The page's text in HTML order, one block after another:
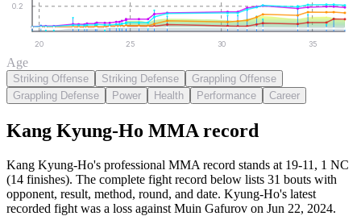
0.2
20 25 30 35
Age
Striking Offense Striking Defense
Grappling Offense
Grappling Defense
Power Health Performance Career
Kang Kyung-Ho MMA record
Kang Kyung-Ho's professional MMA record stands at 19-11, 1 NC
(14 finishes). The complete fight record below lists 31 bouts with
opponent, result, method, round, and date. Kyung-Ho's latest
recorded fight was a loss against Muin Gafurov on Jun 22, 2024.